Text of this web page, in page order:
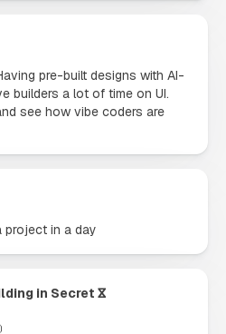
pre-built designs with AI-
builders a lot of time on UI.
see how vibe coders are
project in a day
in Secret ⴵ